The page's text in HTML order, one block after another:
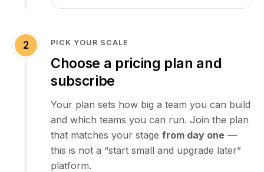
2 PICK YOUR SCALE
Choose a pricing plan and
subscribe
Your plan sets how big a team you can build
and which teams you can run. Join the plan
that matches your stage from day one —
this is not a “start small and upgrade later”
platform.